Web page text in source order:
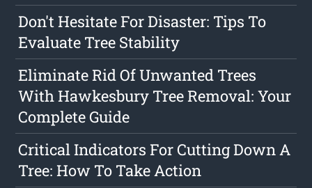
Don't Hesitate For Disaster: Tips To
Evaluate Tree Stability
Eliminate Rid Of Unwanted Trees
With Hawkesbury Tree Removal: Your
Complete Guide
Critical Indicators For Cutting Down A
Tree: How To Take Action